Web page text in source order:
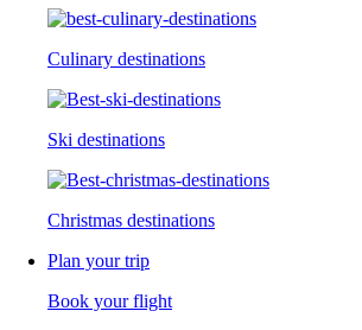
Culinary destinations
Ski destinations
Christmas destinations
Plan your trip
Book your flight